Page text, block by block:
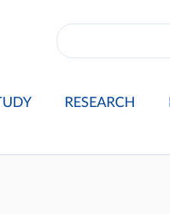
RESEARCH